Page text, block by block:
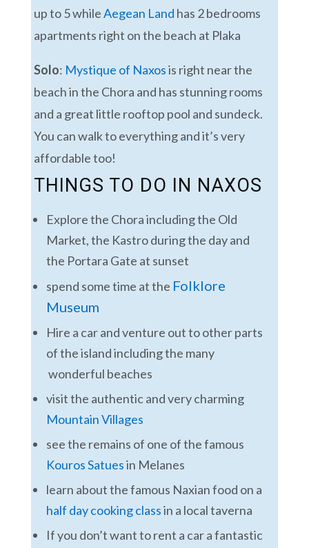
up to 5 whileAegean Land has 2 bedrooms
apartments right on the beach at Plaka
Solo: Mystique of Naxosis right near the
beach in the Chora and has stunning rooms
and a great little rooftop pool and sundeck.
You can walk to everything and it’s very
affordable too!
THINGS TO DO IN NAXOS
Explore the Chora including the Old
Market, the Kastro during the day and
the Portara Gate at sunset
spend some time at the Folklore
Museum
Hire a car and venture out to other parts
of the island including the many
wonderful beaches
visit the authentic and very charming
Mountain Villages
see the remains of one of the famous
Kouros Satuesin Melanes
learn about the famous Naxian food on a
half day cooking classin a local taverna
If you don’t want to rent a car a fantastic